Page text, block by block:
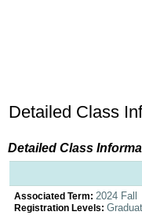
Detailed Class
Detailed Class
Associated Term: 2024 Fall
Registration Levels: